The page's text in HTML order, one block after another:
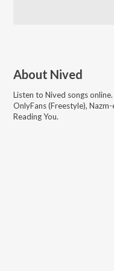
About Nived
Listen to Nived songs
OnlyFans (Freestyle), Nazm-
Reading You.